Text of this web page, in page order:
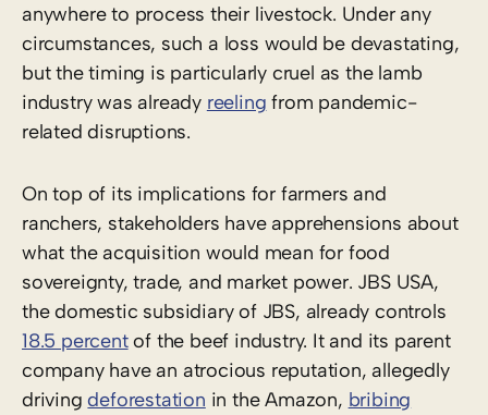
anywhere to process their livestock. Under any
circumstances, such a loss would be devastating,
but the timing is particularly cruel as the lamb
industry was already reeling from pandemic-
related disruptions.
On top of its implications for farmers and
ranchers, stakeholders have apprehensions about
what the acquisition would mean for food
sovereignty, trade, and market power. JBS USA,
the domestic subsidiary of JBS, already controls
18.5 percentof the beef industry. It and its parent
company have an atrocious reputation, allegedly
drivingdeforestation in the Amazon, bribing